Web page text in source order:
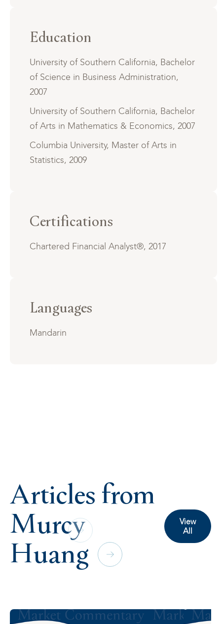
Education
University of Southern California, Bachelor
of Science in Business Administration,
2007
University of Southern California, Bachelor
of Arts in Mathematics & Economics, 2007
Columbia University, Master of Arts in
Statistics, 2009
Certifications
Chartered Financial Analyst®, 2017
Languages
Mandarin
Articles from
Murcy
Huang
View
All